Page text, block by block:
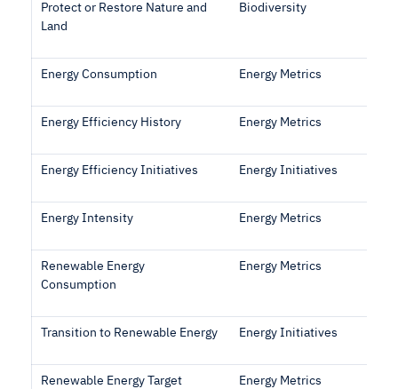
Protect or Restore Nature and
Land
Biodiversity
Energy Consumption Energy Metrics
Energy Efficiency History Energy Metrics
Energy Efficiency Initiatives Energy Initiatives
Energy Intensity Energy Metrics
Renewable Energy
Consumption
Energy Metrics
Transition to Renewable Energy Energy Initiatives
Renewable Energy Target
Energy Metrics